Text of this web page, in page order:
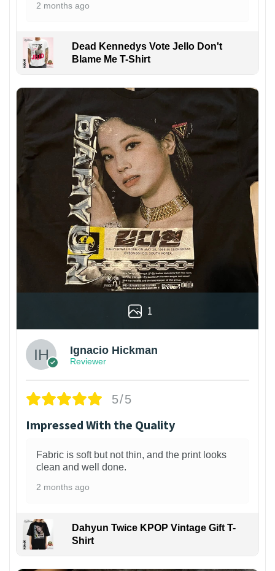
2 months ago
Dead Kennedys Vote Jello Don't
Blame Me T-Shirt
1
Ignacio Hickman
Reviewer
5/5
Impressed With the Quality
Fabric is soft but not thin, and the print looks
clean and well done.
2 months ago
Dahyun Twice KPOP Vintage Gift T-
Shirt